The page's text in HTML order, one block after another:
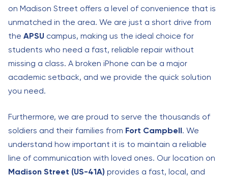
on Madison Street offers a level of convenience that is
unmatched in the area. We are just a short drive from
the APSU campus, making us the ideal choice for
students who need a fast, reliable repair without
missing a class. A broken iPhone can be a major
academic setback, and we provide the quick solution
you need.
Furthermore, we are proud to serve the thousands of
soldiers and their families from Fort Campbell. We
understand how important it is to maintain a reliable
line of communication with loved ones. Our location on
Madison Street (US-41A) provides a fast, local, and